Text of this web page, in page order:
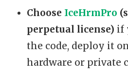
Choose IceHrmPro
perpetual license) if
the code, deploy it
hardware or private